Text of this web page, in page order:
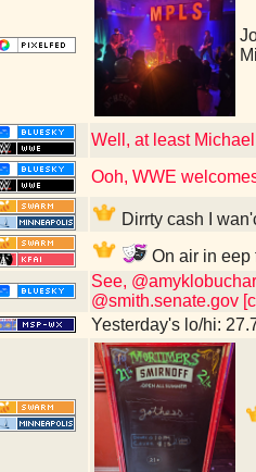
Well, at least
Ooh, WWE
Dirrty cash I
On air in eep
See,
@smith.senate.gov
Yesterday's lo/hi: